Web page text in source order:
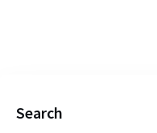
Search